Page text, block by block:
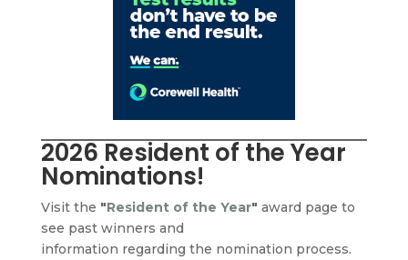
2026 Resident of the Year
Nominations!
Visit the "Resident of the Year" award page to
see past winners and
information regarding the nomination process.